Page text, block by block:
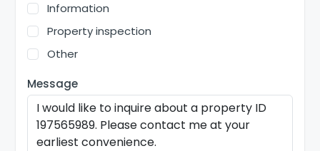
Information
Property inspection
Other
Message